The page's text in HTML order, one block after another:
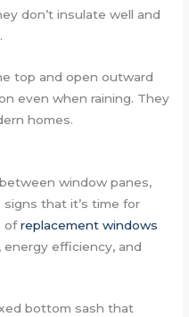
don’t insulate well and
top and open outward
even when raining. They
homes.
window panes,
signs that it’s time for
ofreplacement windows
efficiency, and
bottom sash that